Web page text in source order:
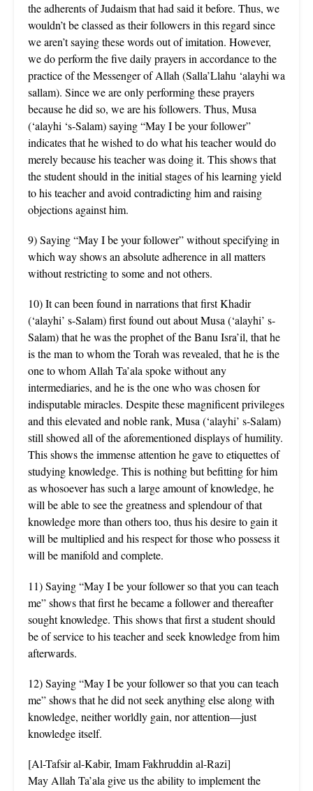
the adherents of Judaism that had said it before. Thus, we
wouldn’t be classed as their followers in this regard since
we aren’t saying these words out of imitation. However,
we do perform the five daily prayers in accordance to the
practice of the Messenger of Allah (Salla’Llahu ‘alayhi wa
sallam). Since we are only performing these prayers
because he did so, we are his followers. Thus, Musa
(‘alayhi ‘s-Salam) saying “May I be your follower”
indicates that he wished to do what his teacher would do
merely because his teacher was doing it. This shows that
the student should in the initial stages of his learning yield
to his teacher and avoid contradicting him and raising
objections against him.
9) Saying “May I be your follower” without specifying in
which way shows an absolute adherence in all matters
without restricting to some and not others.
10) It can been found in narrations that first Khadir
(‘alayhi’ s-Salam) first found out about Musa (‘alayhi’ s-
Salam) that he was the prophet of the Banu Isra’il, that he
is the man to whom the Torah was revealed, that he is the
one to whom Allah Ta’ala spoke without any
intermediaries, and he is the one who was chosen for
indisputable miracles. Despite these magnificent privileges
and this elevated and noble rank, Musa (‘alayhi’ s-Salam)
still showed all of the aforementioned displays of humility.
This shows the immense attention he gave to etiquettes of
studying knowledge. This is nothing but befitting for him
as whosoever has such a large amount of knowledge, he
will be able to see the greatness and splendour of that
knowledge more than others too, thus his desire to gain it
will be multiplied and his respect for those who possess it
will be manifold and complete.
11) Saying “May I be your follower so that you can teach
me” shows that first he became a follower and thereafter
sought knowledge. This shows that first a student should
be of service to his teacher and seek knowledge from him
afterwards.
12) Saying “May I be your follower so that you can teach
me” shows that he did not seek anything else along with
knowledge, neither worldly gain, nor attention—just
knowledge itself.
[Al-Tafsir al-Kabir, Imam Fakhruddin al-Razi]
May Allah Ta’ala give us the ability to implement the